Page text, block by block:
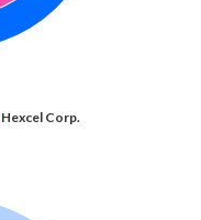
Hexcel Corp.